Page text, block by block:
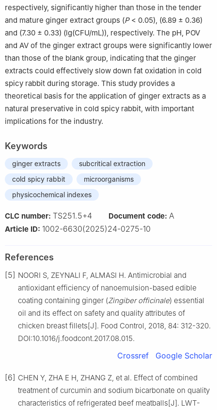
respectively, significantly higher than those in the tender
and mature ginger extract groups (P< 0.05), (6.89 ± 0.36)
and (7.30 ± 0.33) (lg(CFU/mL)), respectively. The pH, POV
and AV of the ginger extract groups were significantly lower
than those of the blank group, indicating that the ginger
extracts could effectively slow down fat oxidation in cold
spicy rabbit during storage. This study provides a
theoretical basis for the application of ginger extracts as a
natural preservative in cold spicy rabbit, with important
implications for the industry.
Keywords
ginger extracts
subcritical extraction
cold spicy rabbit
microorganisms
physicochemical indexes
CLC number: TS251.5+4 Document code: A
Article ID: 1002-6630(2025)24-0275-10
References
[5] NOORI S, ZEYNALI F, ALMASI H. Antimicrobial and
antioxidant efficiency of nanoemulsion-based edible
coating containing ginger (Zingiber officinale) essential
oil and its effect on safety and quality attributes of
chicken breast fillets[J]. Food Control, 2018, 84: 312-320.
DOI:10.1016/j.foodcont.2017.08.015.
Crossref Google Scholar
[6] CHEN Y, ZHA E H, ZHANG Z, et al. Effect of combined
treatment of curcumin and sodium bicarbonate on quality
characteristics of refrigerated beef meatballs[J]. LWT-